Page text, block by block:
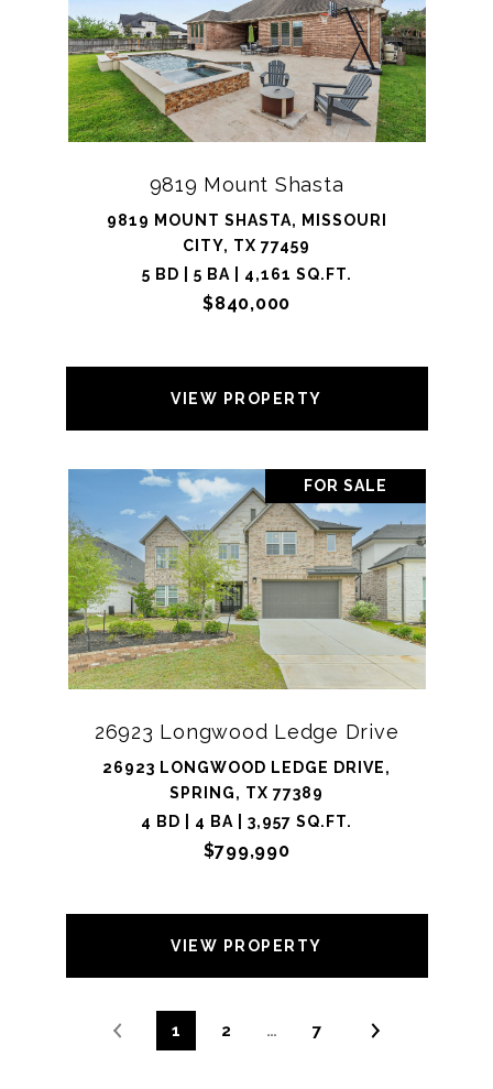
9819 Mount Shasta
9819 MOUNT SHASTA, MISSOURI
CITY, TX 77459
5 BD | 5 BA | 4,161 SQ.FT.
$840,000
VIEW PROPERTY
FOR SALE
26923 Longwood Ledge Drive
26923 LONGWOOD LEDGE DRIVE,
SPRING, TX 77389
4 BD | 4 BA | 3,957 SQ.FT.
$799,990
VIEW PROPERTY
1 2 … 7